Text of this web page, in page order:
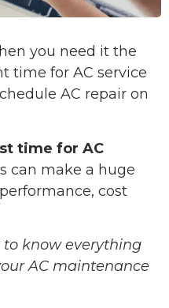
you need it the
time for AC service
AC repair on
time for AC
can make a huge
cost
know everything
AC maintenance